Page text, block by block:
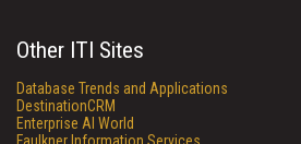
Other ITI Sites
Database Trends and Applications
DestinationCRM
Enterprise AI World